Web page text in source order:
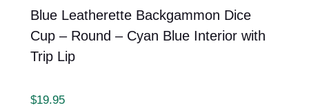
Blue Leatherette Backgammon Dice
Cup – Round – Cyan Blue Interior with
Trip Lip
$19.95